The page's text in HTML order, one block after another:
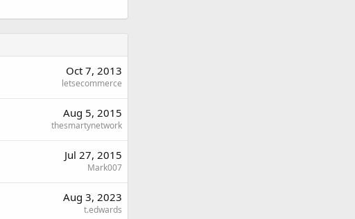
Oct 7, 2013
letsecommerce
Aug 5, 2015
thesmartynetwork
Jul 27, 2015
Mark007
Aug 3, 2023
t.edwards